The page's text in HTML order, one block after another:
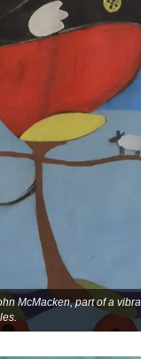
McMacken, part of a